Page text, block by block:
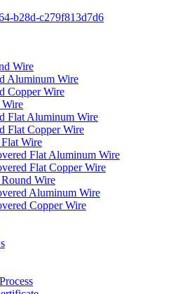
Wire
Aluminum Wire
Copper Wire
Wire
Flat Aluminum Wire
Flat Copper Wire
Wire
Flat Aluminum Wire
Flat Copper Wire
Wire
Aluminum Wire
Copper Wire